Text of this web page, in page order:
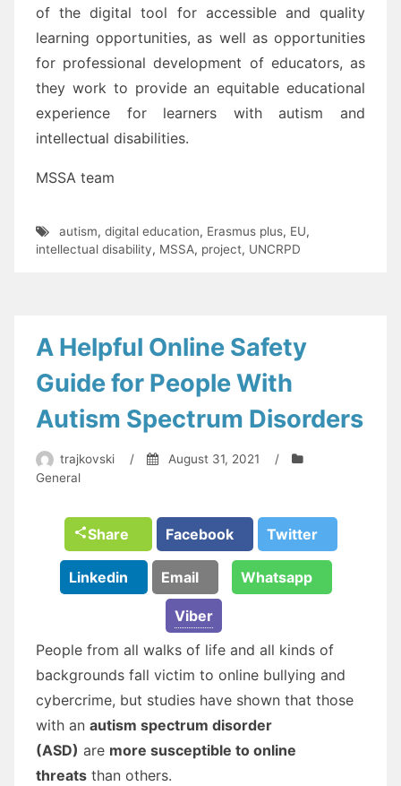
of the digital tool for accessible and quality
learning opportunities, as well asopportunities
for professional development of educators, as
they work to provide an equitable educational
experience for learners with autism and
intellectual disabilities.
MSSA team
autism, digital education, Erasmus plus, EU,
intellectual disability, MSSA, project, UNCRPD
A Helpful Online Safety
Guide for People With
Autism Spectrum Disorders
trajkovski / August 31, 2021
/
General
Share Facebook Twitter
Linkedin Email Whatsapp
Viber
People from all walks of life and all kinds of
backgrounds fall victim to online bullying and
cybercrime, but studies have shown that those
with an autism spectrum disorder
(ASD) are more susceptible to online
threats than others.